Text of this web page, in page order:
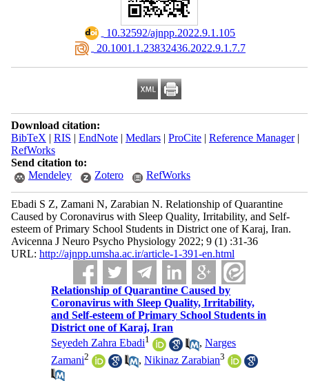
‎ 10.32592/ajnpp.2022.9.1.105
‎ 20.1001.1.23832436.2022.9.1.7.7
Download citation:
BibTeX | RIS | EndNote| Medlars| ProCite| Reference Manager|
RefWorks
Send citation to:
Mendeley
Zotero RefWorks
Ebadi S Z, Zamani N, Zarabian N. Relationship of Quarantine
Caused by Coronavirus with Sleep Quality, Irritability, and Self-
esteem of Primary School Students in District one of Karaj, Iran.
Avicenna J Neuro Psycho Physiology 2022; 9 (1) :31-36
URL: http://ajnpp.umsha.ac.ir/article-1-391-en.html
Relationship of Quarantine Caused by
Coronavirus with Sleep Quality, Irritability,
and Self-esteem of Primary School Students in
District one of Karaj, Iran
Seyedeh Zahra Ebadi1 ,Narges
Zamani2 ,Nikinaz Zarabian3